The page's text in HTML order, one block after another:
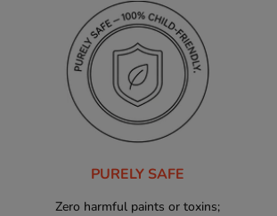
PURELY SAFE
Zero harmful paints or toxins;